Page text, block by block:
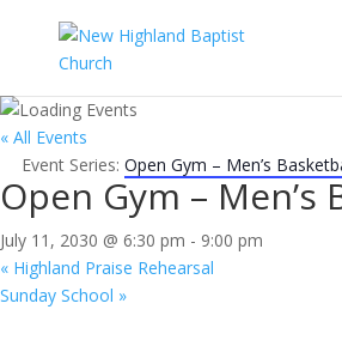
« All Events
Event Series: Open Gym – Men’s
Open Gym – Men’s
July 11, 2030 @ 6:30 pm - 9:00 pm
« Highland Praise Rehearsal
Sunday School »